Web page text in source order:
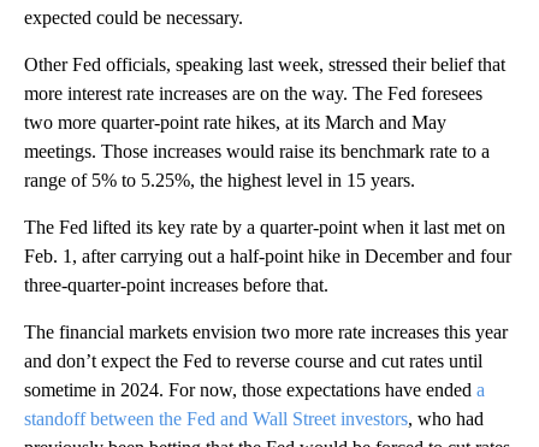
expected could be necessary.
Other Fed officials, speaking last week, stressed their belief that
more interest rate increases are on the way. The Fed foresees
two more quarter-point rate hikes, at its March and May
meetings. Those increases would raise its benchmark rate to a
range of 5% to 5.25%, the highest level in 15 years.
The Fed lifted its key rate by a quarter-point when it last met on
Feb. 1, after carrying out a half-point hike in December and four
three-quarter-point increases before that.
The financial markets envision two more rate increases this year
and don’t expect the Fed to reverse course and cut rates until
sometime in 2024. For now, those expectations have ended a
standoff between the Fed and Wall Street investors, who had